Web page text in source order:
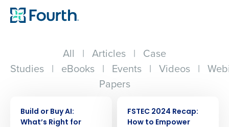
All | Articles | Case
Studies | eBooks | Events | Videos |
Papers
Build or Buy AI:
Whatʼs Right for
FSTEC 2024 Recap:
How to Empower